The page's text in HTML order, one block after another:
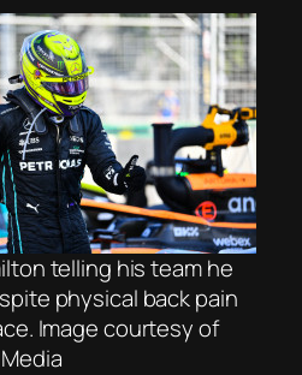
telling his team he
physical back pain
Image courtesy of